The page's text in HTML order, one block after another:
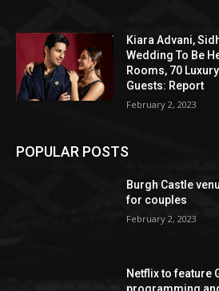
Kiara Advani,
Wedding To Be
Rooms, 70
Guests: Report
February 2, 2023
POPULAR POSTS
Burgh Castle
for couples
February 2, 2023
Netflix to feature